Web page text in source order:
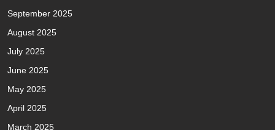
September 2025
August 2025
July 2025
June 2025
May 2025
April 2025
March 2025